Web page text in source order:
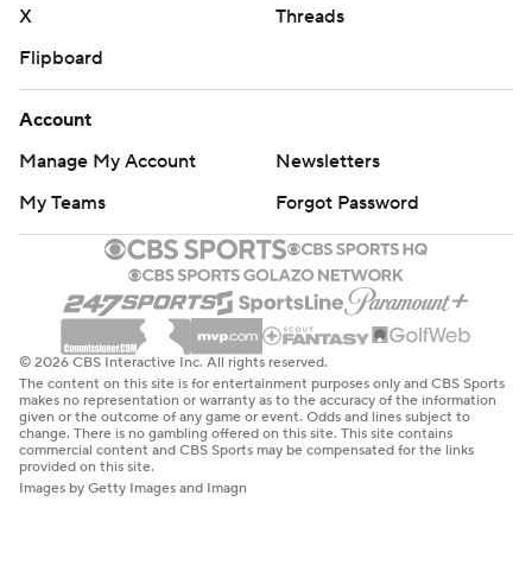
X
Threads
Flipboard
Account
Manage My Account
Newsletters
My Teams
Forgot Password
© 2026 CBS Interactive Inc. All rights reserved.
The content on this site is for entertainment purposes only and CBS Sports
makes no representation or warranty as to the accuracy of the information
given or the outcome of any game or event. Odds and lines subject to
change. There is no gambling offered on this site. This site contains
commercial content and CBS Sports may be compensated for the links
provided on this site.
Images by Getty Images and Imagn